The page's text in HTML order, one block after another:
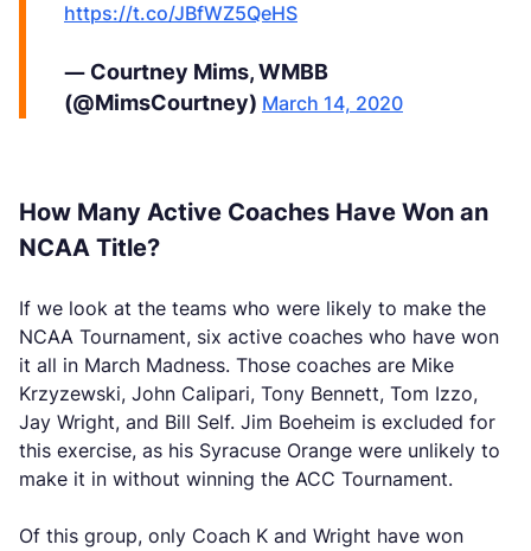
https://t.co/JBfWZ5QeHS
— Courtney Mims, WMBB
(@MimsCourtney) March 14, 2020
How Many Active Coaches Have Won an
NCAA Title?
If we look at the teams who were likely to make the
NCAA Tournament, six active coaches who have won
it all in March Madness. Those coaches are Mike
Krzyzewski, John Calipari, Tony Bennett, Tom Izzo,
Jay Wright, and Bill Self. Jim Boeheim is excluded for
this exercise, as his Syracuse Orange were unlikely to
make it in without winning the ACC Tournament.
Of this group, only Coach K and Wright have won